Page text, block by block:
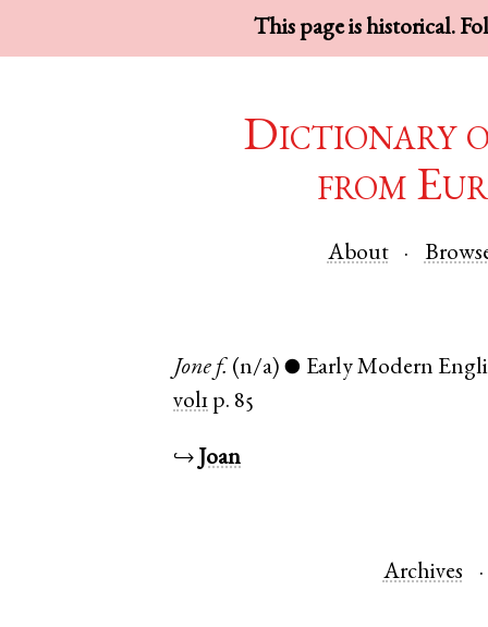
This page is historical.
Dictionary
from
About
Jone f. (n/a) ● Early Modern
vol1 p. 85
↪ Joan
Archives